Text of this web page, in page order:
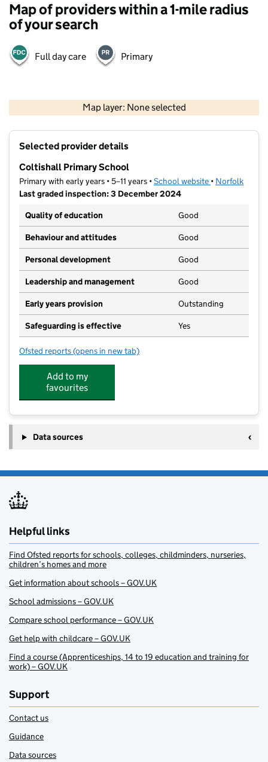
Map of providers within a 1-mile radius
of your search
Full day care Primary
Map layer: None selected
Contains OS data © Crown copyright and database rights 2026
Selected provider details
Coltishall Primary School
Primary with early years • 5–11 years •School website (opens in new
• Norfolk
Last graded inspection: 3 December 2024
Quality of education
Good
Behaviour and attitudes Good
Personal development Good
Leadership and management Good
Early years provision Outstanding
Safeguarding is effective Yes
Ofsted reports for Coltishall Primary School
(opens in new tab)
Add to my
favourites
Data sources
Helpful links
Find Ofsted reports for schools, colleges, childminders, nurseries,
children’s homes and more
Get information about schools – GOV.UK
School admissions – GOV.UK
Compare school performance – GOV.UK
Get help with childcare – GOV.UK
Find a course (Apprenticeships, 14 to 19 education and training for
work) – GOV.UK
Support
Contact us
Guidance
Data sources